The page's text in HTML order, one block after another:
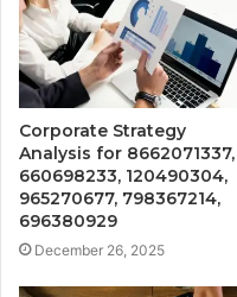
Corporate Strategy
Analysis for 8662071337,
660698233, 120490304,
965270677, 798367214,
696380929
December 26, 2025